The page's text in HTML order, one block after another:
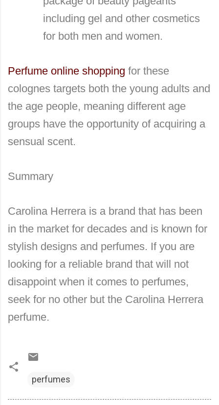
including gel and other cosmetics
for both men and women.
Perfume online shopping for these
colognes targets both the young adults and
the age people, meaning different age
groups have the opportunity of acquiring a
sensual scent.
Summary
Carolina Herrera is a brand that has been
in the market for decades and is known for
stylish designs and perfumes. If you are
looking for a reliable brand that will not
disappoint when it comes to perfumes,
seek for no other but the Carolina Herrera
perfume.
perfumes